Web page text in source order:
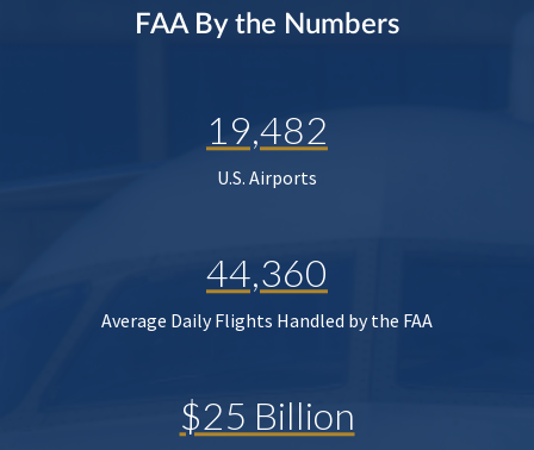
FAA By the Numbers
19,482
U.S. Airports
44,360
Average Daily Flights Handled by the FAA
$25 Billion